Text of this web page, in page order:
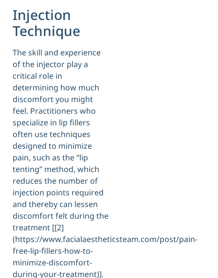
Injection
Technique
The skill and experience
of the injector play a
critical role in
determining how much
discomfort you might
feel. Practitioners who
specialize in lip fillers
often use techniques
designed to minimize
pain, such as the “lip
tenting” method, which
reduces the number of
injection points required
and thereby can lessen
discomfort felt during the
treatment [[2]
(https://www.facialaestheticsteam.com/post/pain-
free-lip-fillers-how-to-
minimize-discomfort-
during-your-treatment)].